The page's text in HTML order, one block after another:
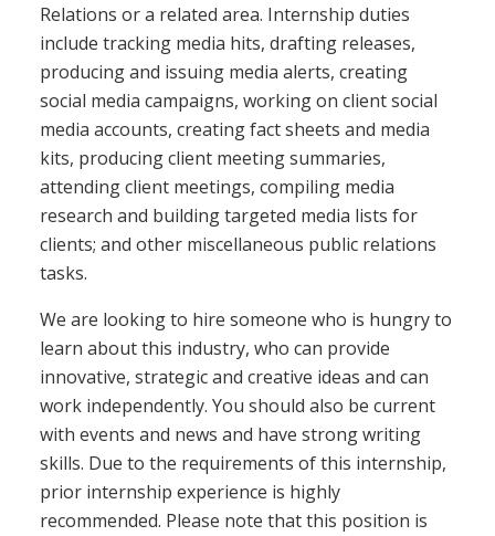
Relations or a related area. Internship duties
include tracking media hits, drafting releases,
producing and issuing media alerts, creating
social media campaigns, working on client social
media accounts, creating fact sheets and media
kits, producing client meeting summaries,
attending client meetings, compiling media
research and building targeted media lists for
clients; and other miscellaneous public relations
tasks.
We are looking to hire someone who is hungry to
learn about this industry, who can provide
innovative, strategic and creative ideas and can
work independently. You should also be current
with events and news and have strong writing
skills. Due to the requirements of this internship,
prior internship experience is highly
recommended. Please note that this position is